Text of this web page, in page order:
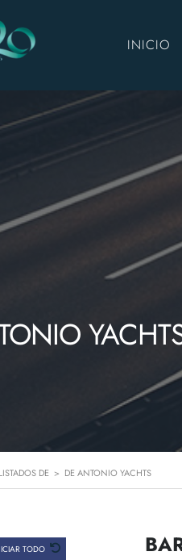
INICIO
LISTADOS DE > DE ANTONIO YACHTS
TODO